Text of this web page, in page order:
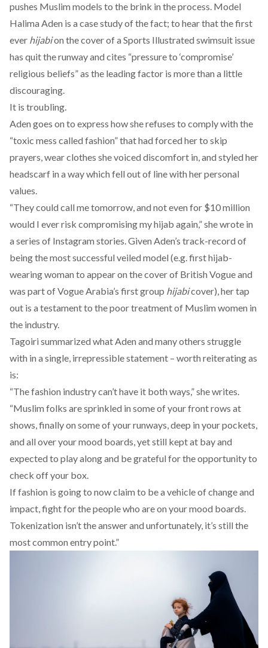
pushes Muslim models to the brink in the process. Model
Halima Aden is a case study of the fact; to hear that the first
ever hijabion the cover of a Sports Illustrated swimsuit issue
has quit the runway and cites “pressure to ‘compromise’
religious beliefs” as the leading factor is more than a little
discouraging.
It is troubling.
Aden goes on to express how she refuses to comply with the
“toxic mess called fashion” that had forced her to skip
prayers, wear clothes she voiced discomfort in, and styled her
headscarf in a way which fell out of line with her personal
values.
“They could call me tomorrow, and not even for $10 million
would I ever risk compromising my hijab again,” she wrote in
a series of Instagram stories. Given Aden’s track-record of
being the most successful veiled model (e.g. first hijab-
wearing woman to appear on the cover of British Vogue and
was part of Vogue Arabia’s first group hijabicover), her tap
out is a testament to the poor treatment of Muslim women in
the industry.
Tagoiri summarized what Aden and many others struggle
with in a single, irrepressible statement – worth reiterating as
is:
“The fashion industry can’t have it both ways,” she writes.
“Muslim folks are sprinkled in some of your front rows at
shows, finally on some of your runways, deep in your pockets,
and all over your mood boards, yet still kept at bay and
expected to play along and be grateful for the opportunity to
check off your box.
If fashion is going to now claim to be a vehicle of change and
impact, fight for the people who are on your mood boards.
Tokenization isn’t the answer and unfortunately, it’s still the
most common entry point.”